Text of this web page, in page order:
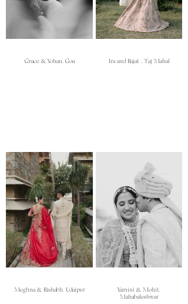
Grace & Yohan, Goa Ira and Rajat , Taj Mahal
Meghna & Rishabh, Udaipur
Yamini & Mohit,
Mahabaleshwar